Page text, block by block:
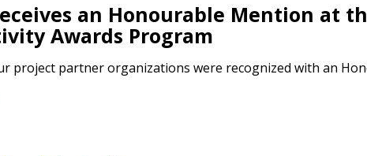
an Honourable Mention at
Awards Program
project partner organizations were recognized with an
Forgot your Password?
Register to view your
click the “Reset
send instructions to